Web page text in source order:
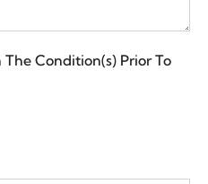
Condition(s) Prior To